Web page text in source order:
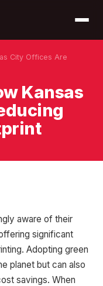
City Offices Are
Kansas
aware of their
significant
Adopting green
planet but can also
savings. When